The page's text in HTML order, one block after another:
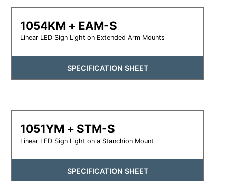
1054KM + EAM-S
Linear LED Sign Light on Extended Arm Mounts
SPECIFICATION SHEET
1051YM + STM-S
Linear LED Sign Light on a Stanchion Mount
SPECIFICATION SHEET